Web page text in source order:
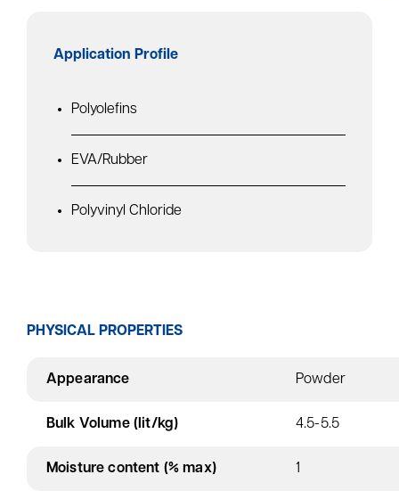
Application Profile
Polyolefins
EVA/Rubber
Polyvinyl Chloride
PHYSICAL PROPERTIES
Appearance Powder
Bulk Volume (lit/kg) 4.5-5.5
Moisture content (% max) 1